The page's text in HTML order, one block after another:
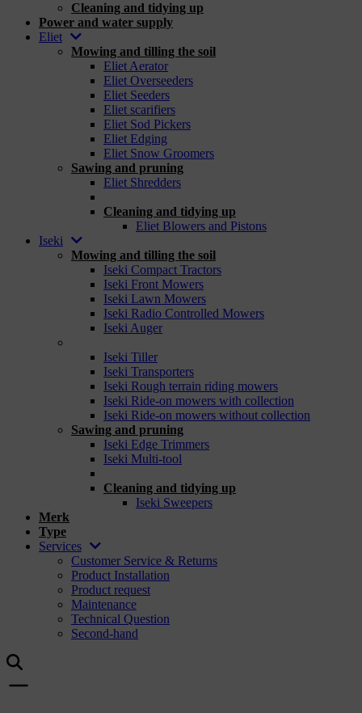
Cleaning and tidying up
Power and water supply
Eliet
Mowing and tilling the soil
Eliet Aerator
Eliet Overseeders
Eliet Seeders
Eliet scarifiers
Eliet Sod Pickers
Eliet Edging
Eliet Snow Groomers
Sawing and pruning
Eliet Shredders
Cleaning and tidying up
Eliet Blowers and Pistons
Iseki
Mowing and tilling the soil
Iseki Compact Tractors
Iseki Front Mowers
Iseki Lawn Mowers
Iseki Radio Controlled Mowers
Iseki Auger
Iseki Tiller
Iseki Transporters
Iseki Rough terrain riding mowers
Iseki Ride-on mowers with collection
Iseki Ride-on mowers without collection
Sawing and pruning
Iseki Edge Trimmers
Iseki Multi-tool
Cleaning and tidying up
Iseki Sweepers
Merk
Type
Services
Customer Service & Returns
Product Installation
Product request
Maintenance
Technical Question
Second-hand